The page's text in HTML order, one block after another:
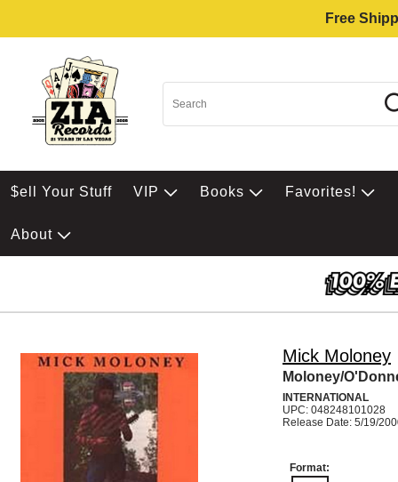
Free
$ell Your Stuff VIP Books Favorites!
About
Mick Moloney
Moloney/
INTERNATIONAL
UPC: 048248101028
Release Date: 5/19/
Format: